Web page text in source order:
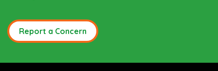
Report a Concern